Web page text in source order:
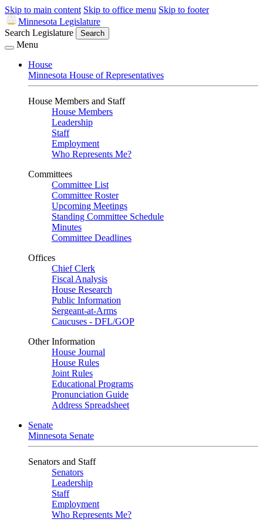
Skip to main content Skip to office menu Skip to footer
Minnesota Legislature
Search Legislature
Search
Menu
House
Minnesota House of Representatives
House Members and Staff
House Members
Leadership
Staff
Employment
Who Represents Me?
Committees
Committee List
Committee Roster
Upcoming Meetings
Standing Committee Schedule
Minutes
Committee Deadlines
Offices
Chief Clerk
Fiscal Analysis
House Research
Public Information
Sergeant-at-Arms
Caucuses - DFL/GOP
Other Information
House Journal
House Rules
Joint Rules
Educational Programs
Pronunciation Guide
Address Spreadsheet
Senate
Minnesota Senate
Senators and Staff
Senators
Leadership
Staff
Employment
Who Represents Me?